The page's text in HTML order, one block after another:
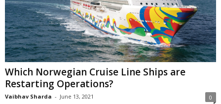
Which Norwegian Cruise Line Ships are
Restarting Operations?
Vaibhav Sharda - June 13, 2021 0